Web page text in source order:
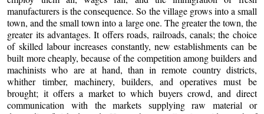
manufacturers is the consequence. So the village grows into a small
town, and the small town into a large one. The greater the town, the
greater its advantages. It offers roads, railroads, canals; the choice
of skilled labour increases constantly, new establishments can be
built more cheaply, because of the competition among builders and
machinists who are at hand, than in remote country districts,
whither timber, machinery, builders, and operatives must be
brought; it offers a market to which buyers crowd, and direct
communication with the markets supplying raw material or